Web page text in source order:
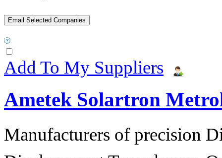
Add To My Suppliers
Ametek Solartron
Manufacturers of precision